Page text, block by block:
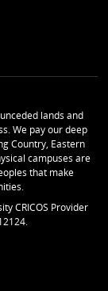
lands and
We pay our deep
Country, Eastern
campuses are
that make
CRICOS Provider